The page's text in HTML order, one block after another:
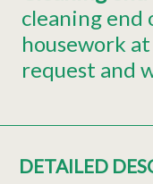
cleaning end
housework
request and
DETAILED